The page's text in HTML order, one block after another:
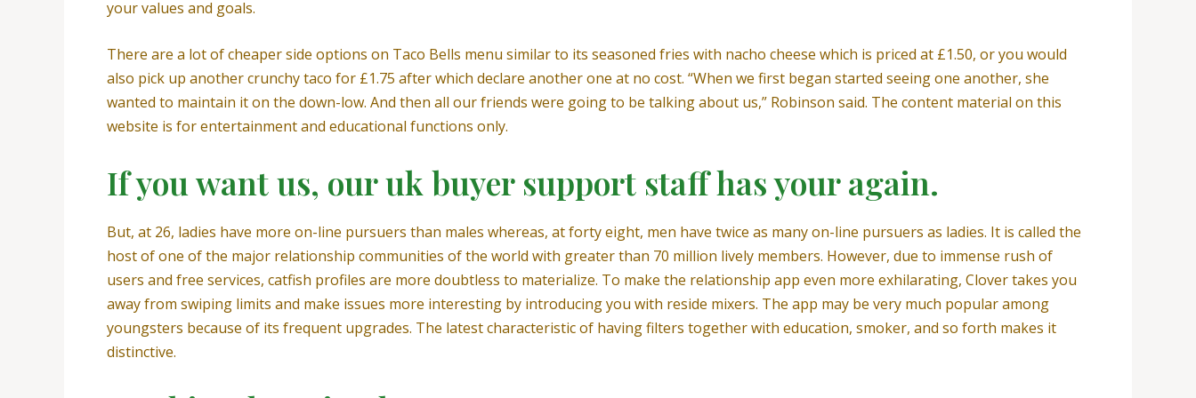
your values and goals.
There are a lot of cheaper side options on Taco Bells menu similar to its seasoned fries with nacho cheese which is priced at £1.50, or you would
also pick up another crunchy taco for £1.75 after which declare another one at no cost. “When we first began started seeing one another, she
wanted to maintain it on the down-low. And then all our friends were going to be talking about us,” Robinson said. The content material on this
website is for entertainment and educational functions only.
If you want us, our uk buyer support staff has your again.
But, at 26, ladies have more on-line pursuers than males whereas, at forty eight, men have twice as many on-line pursuers as ladies. It is called the
host of one of the major relationship communities of the world with greater than 70 million lively members. However, due to immense rush of
users and free services, catfish profiles are more doubtless to materialize. To make the relationship app even more exhilarating, Clover takes you
away from swiping limits and make issues more interesting by introducing you with reside mixers. The app may be very much popular among
youngsters because of its frequent upgrades. The latest characteristic of having filters together with education, smoker, and so forth makes it
distinctive.